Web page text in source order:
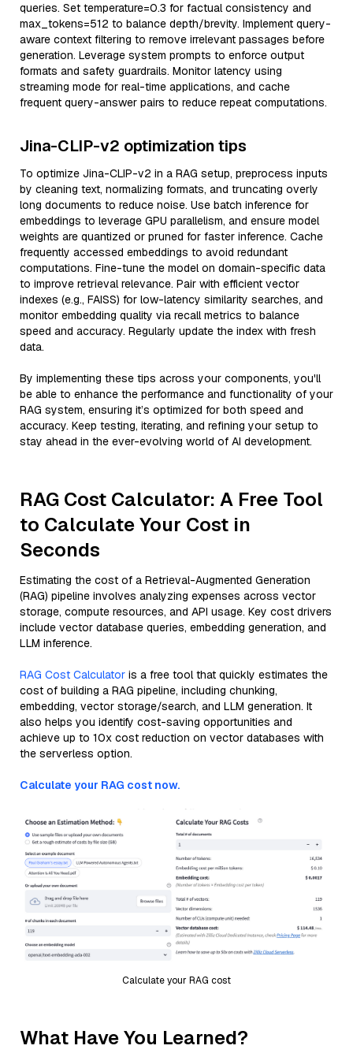
queries. Set temperature=0.3 for factual consistency and
max_tokens=512 to balance depth/brevity. Implement query-
aware context filtering to remove irrelevant passages before
generation. Leverage system prompts to enforce output
formats and safety guardrails. Monitor latency using
streaming mode for real-time applications, and cache
frequent query-answer pairs to reduce repeat computations.
Jina-CLIP-v2 optimization tips
To optimize Jina-CLIP-v2 in a RAG setup, preprocess inputs
by cleaning text, normalizing formats, and truncating overly
long documents to reduce noise. Use batch inference for
embeddings to leverage GPU parallelism, and ensure model
weights are quantized or pruned for faster inference. Cache
frequently accessed embeddings to avoid redundant
computations. Fine-tune the model on domain-specific data
to improve retrieval relevance. Pair with efficient vector
indexes (e.g., FAISS) for low-latency similarity searches, and
monitor embedding quality via recall metrics to balance
speed and accuracy. Regularly update the index with fresh
data.
By implementing these tips across your components, you'll
be able to enhance the performance and functionality of your
RAG system, ensuring it’s optimized for both speed and
accuracy. Keep testing, iterating, and refining your setup to
stay ahead in the ever-evolving world of AI development.
RAG Cost Calculator: A Free Tool
to Calculate Your Cost in
Seconds
Estimating the cost of a Retrieval-Augmented Generation
(RAG) pipeline involves analyzing expenses across vector
storage, compute resources, and API usage. Key cost drivers
include vector database queries, embedding generation, and
LLM inference.
RAG Cost Calculator is a free tool that quickly estimates the
cost of building a RAG pipeline, including chunking,
embedding, vector storage/search, and LLM generation. It
also helps you identify cost-saving opportunities and
achieve up to 10x cost reduction on vector databases with
the serverless option.
Calculate your RAG cost now.
Calculate your RAG cost
What Have You Learned?